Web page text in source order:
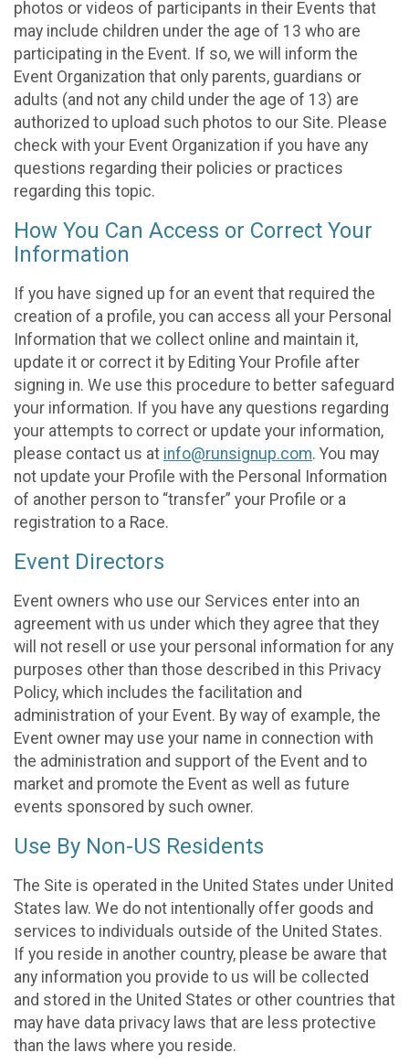
photos or videos of participants in their Events that
may include children under the age of 13 who are
participating in the Event. If so, we will inform the
Event Organization that only parents, guardians or
adults (and not any child under the age of 13) are
authorized to upload such photos to our Site. Please
check with your Event Organization if you have any
questions regarding their policies or practices
regarding this topic.
How You Can Access or Correct Your
Information
If you have signed up for an event that required the
creation of a profile, you can access all your Personal
Information that we collect online and maintain it,
update it or correct it by Editing Your Profile after
signing in. We use this procedure to better safeguard
your information. If you have any questions regarding
your attempts to correct or update your information,
please contact us at info@runsignup.com. You may
not update your Profile with the Personal Information
of another person to “transfer” your Profile or a
registration to a Race.
Event Directors
Event owners who use our Services enter into an
agreement with us under which they agree that they
will not resell or use your personal information for any
purposes other than those described in this Privacy
Policy, which includes the facilitation and
administration of your Event. By way of example, the
Event owner may use your name in connection with
the administration and support of the Event and to
market and promote the Event as well as future
events sponsored by such owner.
Use By Non-US Residents
The Site is operated in the United States under United
States law. We do not intentionally offer goods and
services to individuals outside of the United States.
If you reside in another country, please be aware that
any information you provide to us will be collected
and stored in the United States or other countries that
may have data privacy laws that are less protective
than the laws where you reside.